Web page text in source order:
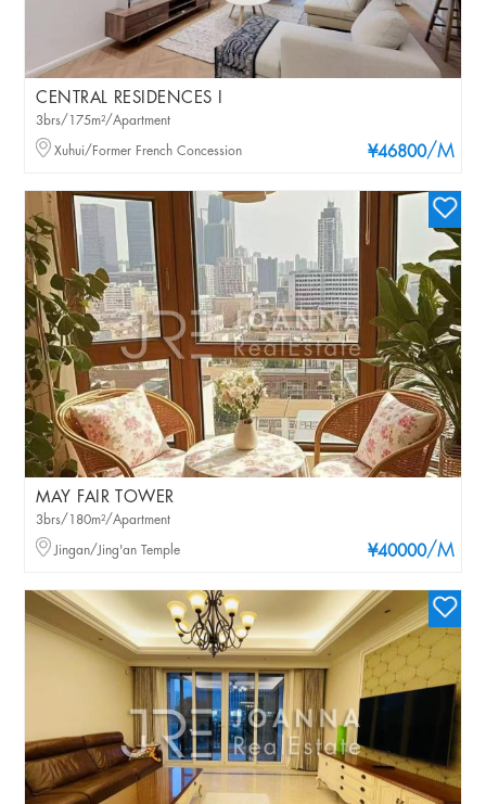
CENTRAL RESIDENCES I
¥46800/M
3brs/175m²/Apartment
Xuhui/Former French Concession
MAY FAIR TOWER
¥40000/M
3brs/180m²/Apartment
Jingan/Jing'an Temple